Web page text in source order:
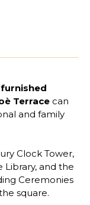
Terrace can
and family
Clock Tower,
Library, and the
Ceremonies
square.